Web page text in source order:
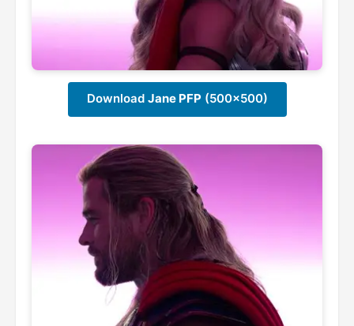
Download Jane PFP(500x500)